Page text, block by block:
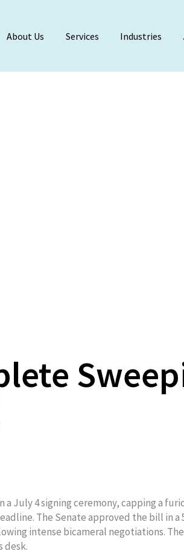
About Us Services Industries
July 4 signing ceremony, capping a
The Senate approved the bill in a
intense bicameral negotiations. The
desk.